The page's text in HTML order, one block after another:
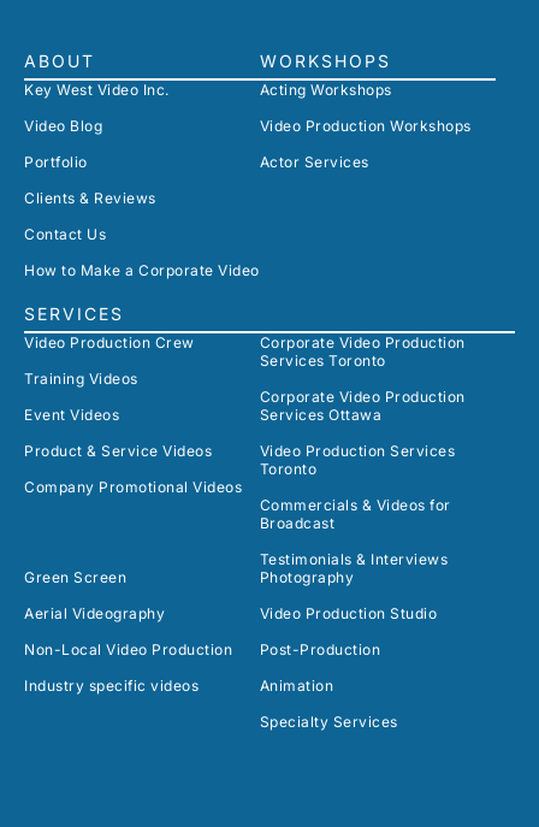
ABOUT
Key West Video Inc.
Video Blog
Portfolio
Clients & Reviews
Contact Us
How to Make a Corporate Video
SERVICES
Video Production Crew
Training Videos
Event Videos
Product & Service Videos
Company Promotional Videos
Corporate Video Production
Services Toronto
Corporate Video Production
Services Ottawa
Video Production Services
Toronto
Commercials & Videos for
Broadcast
Testimonials & Interviews
Green Screen
Aerial Videography
Non-Local Video Production
Industry specific videos
Photography
Video Production Studio
Post-Production
Animation
Specialty Services
WORKSHOPS
Acting Workshops
Video Production Workshops
Actor Services